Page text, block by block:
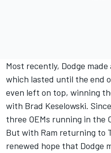
Most recently, Dodge
which lasted until the end
even left on top, winning
with Brad Keselowski.
three OEMs running in the
But with Ram returning to
renewed hope that Dodge